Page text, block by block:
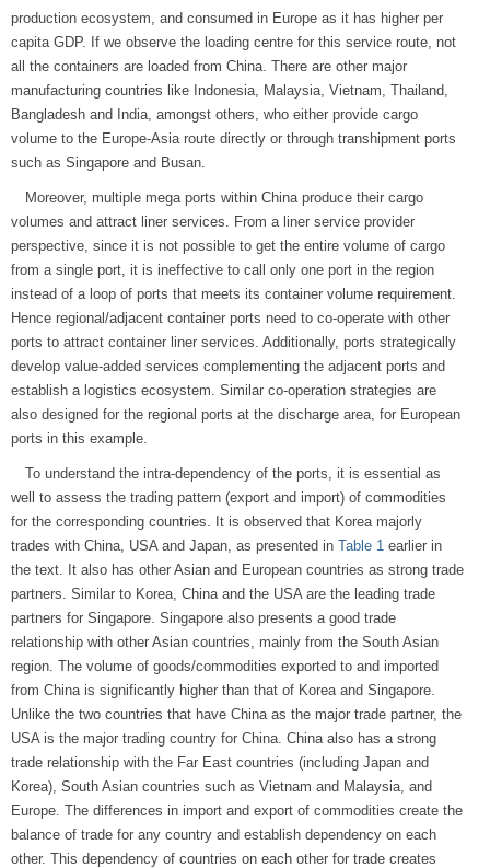
production ecosystem, and consumed in Europe as it has higher per
capita GDP. If we observe the loading centre for this service route, not
all the containers are loaded from China. There are other major
manufacturing countries like Indonesia, Malaysia, Vietnam, Thailand,
Bangladesh and India, amongst others, who either provide cargo
volume to the Europe-Asia route directly or through transhipment ports
such as Singapore and Busan.
Moreover, multiple mega ports within China produce their cargo
volumes and attract liner services. From a liner service provider
perspective, since it is not possible to get the entire volume of cargo
from a single port, it is ineffective to call only one port in the region
instead of a loop of ports that meets its container volume requirement.
Hence regional/adjacent container ports need to co-operate with other
ports to attract container liner services. Additionally, ports strategically
develop value-added services complementing the adjacent ports and
establish a logistics ecosystem. Similar co-operation strategies are
also designed for the regional ports at the discharge area, for European
ports in this example.
To understand the intra-dependency of the ports, it is essential as
well to assess the trading pattern (export and import) of commodities
for the corresponding countries. It is observed that Korea majorly
trades with China, USA and Japan, as presented in Table 1 earlier in
the text. It also has other Asian and European countries as strong trade
partners. Similar to Korea, China and the USA are the leading trade
partners for Singapore. Singapore also presents a good trade
relationship with other Asian countries, mainly from the South Asian
region. The volume of goods/commodities exported to and imported
from China is significantly higher than that of Korea and Singapore.
Unlike the two countries that have China as the major trade partner, the
USA is the major trading country for China. China also has a strong
trade relationship with the Far East countries (including Japan and
Korea), South Asian countries such as Vietnam and Malaysia, and
Europe. The differences in import and export of commodities create the
balance of trade for any country and establish dependency on each
other. This dependency of countries on each other for trade creates